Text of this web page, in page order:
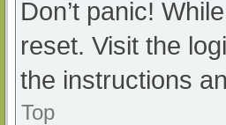
Don’t panic!
reset. Visit the
the instructions
Top